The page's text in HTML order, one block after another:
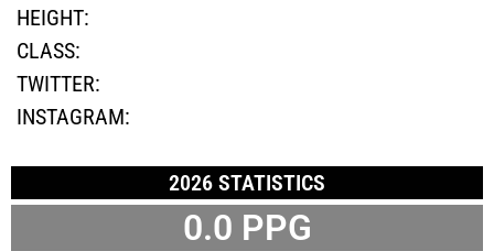
HEIGHT:
CLASS:
TWITTER:
INSTAGRAM:
2026 STATISTICS
0.0 PPG